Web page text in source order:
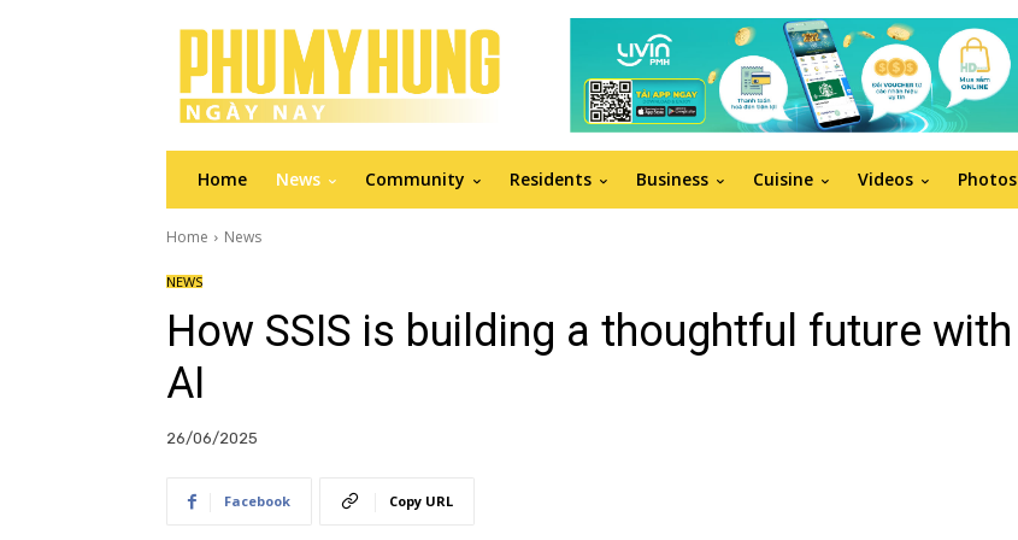
Home News Community Residents Business Cuisine Videos Photos
Home News
NEWS
How SSIS is building a thoughtful future with
AI
26/06/2025
Facebook Copy URL